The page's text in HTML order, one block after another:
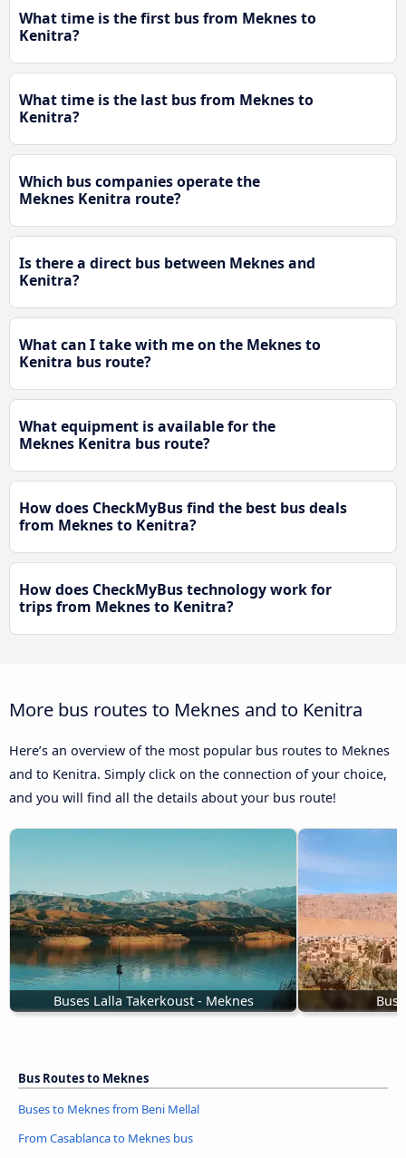
What time is the first bus from Meknes to
Kenitra?
What time is the last bus from Meknes to
Kenitra?
Which bus companies operate the
Meknes Kenitra route?
Is there a direct bus between Meknes and
Kenitra?
What can I take with me on the Meknes to
Kenitra bus route?
What equipment is available for the
Meknes Kenitra bus route?
How does CheckMyBus find the best bus deals
from Meknes to Kenitra?
How does CheckMyBus technology work for
trips from Meknes to Kenitra?
More bus routes to Meknes and to Kenitra
Here’s an overview of the most popular bus routes to Meknes
and to Kenitra. Simply click on the connection of your choice,
and you will find all the details about your bus route!
Buses Lalla Takerkoust - Meknes Bus
Bus Routes to Meknes
Buses to Meknes from Beni Mellal
From Casablanca to Meknes bus